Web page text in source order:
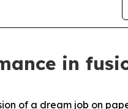
in
of a dream job on